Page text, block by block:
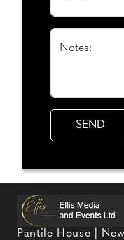
Notes:
Pantile House |